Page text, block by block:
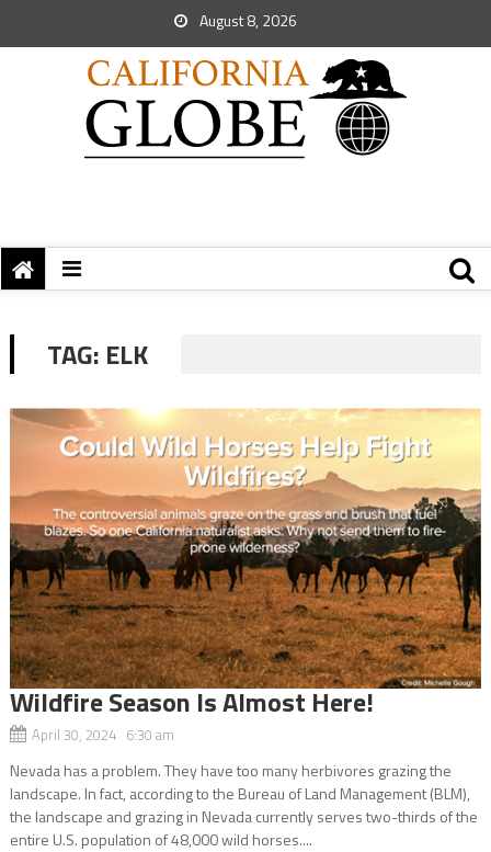
August 8, 2026
TAG: ELK
Wildfire Season Is Almost Here!
April 30, 2024 6:30 am
Nevada has a problem. They have too many herbivores grazing the
landscape. In fact, according to the Bureau of Land Management (BLM),
the landscape and grazing in Nevada currently serves two-thirds of the
entire U.S. population of 48,000 wild horses....